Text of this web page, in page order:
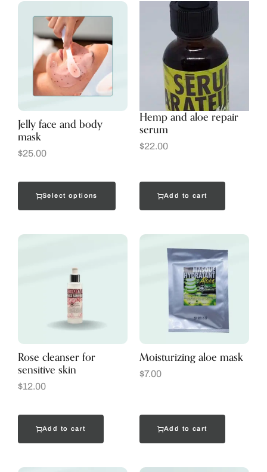
Jelly face and body
mask
$25.00
Select options
Hemp and aloe repair
serum
$22.00
Add to cart
Rose cleanser for
sensitive skin
$12.00
Add to cart
Moisturizing aloe mask
$7.00
Add to cart